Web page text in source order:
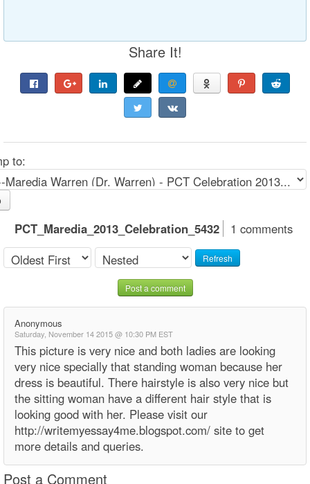
Share It!
to:
PCT_Maredia_2013_Celebration_5432 1 comments
Refresh
Post a comment
Anonymous
Saturday, November 14 2015 @ 10:30 PM EST
This picture is very nice and both ladies are looking
very nice specially that standing woman because her
dress is beautiful. There hairstyle is also very nice but
the sitting woman have a different hair style that is
looking good with her. Please visit our
http://writemyessay4me.blogspot.com/ site to get
more details and queries.
Post a Comment